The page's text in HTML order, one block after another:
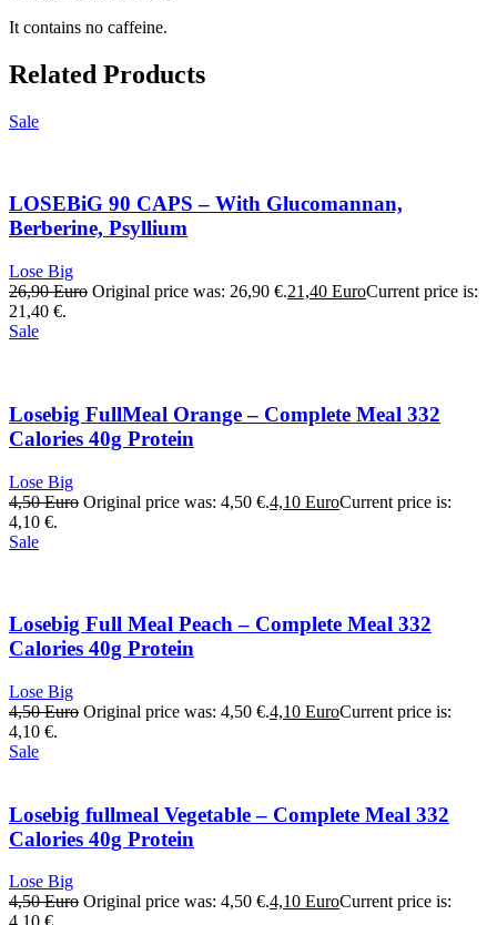
It contains no caffeine.
Related Products
Sale
LOSEBiG 90 CAPS – With Glucomannan,
Berberine, Psyllium
Lose Big
26,90Euro Original price was: 26,90 €.21,40 EuroCurrent price is:
21,40 €.
Sale
Losebig FullMeal Orange – Complete Meal 332
Calories 40g Protein
Lose Big
4,50Euro Original price was: 4,50 €.4,10 EuroCurrent price is:
4,10 €.
Sale
Losebig Full Meal Peach – Complete Meal 332
Calories 40g Protein
Lose Big
4,50Euro Original price was: 4,50 €.4,10 EuroCurrent price is:
4,10 €.
Sale
Losebig fullmeal Vegetable – Complete Meal 332
Calories 40g Protein
Lose Big
4,50Euro Original price was: 4,50 €.4,10 EuroCurrent price is: